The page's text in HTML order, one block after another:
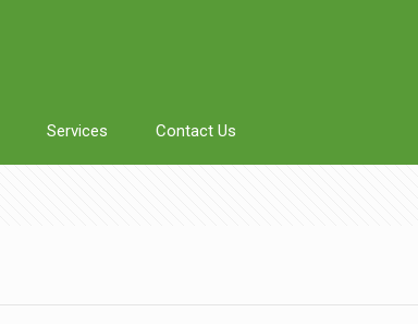
Services Contact Us